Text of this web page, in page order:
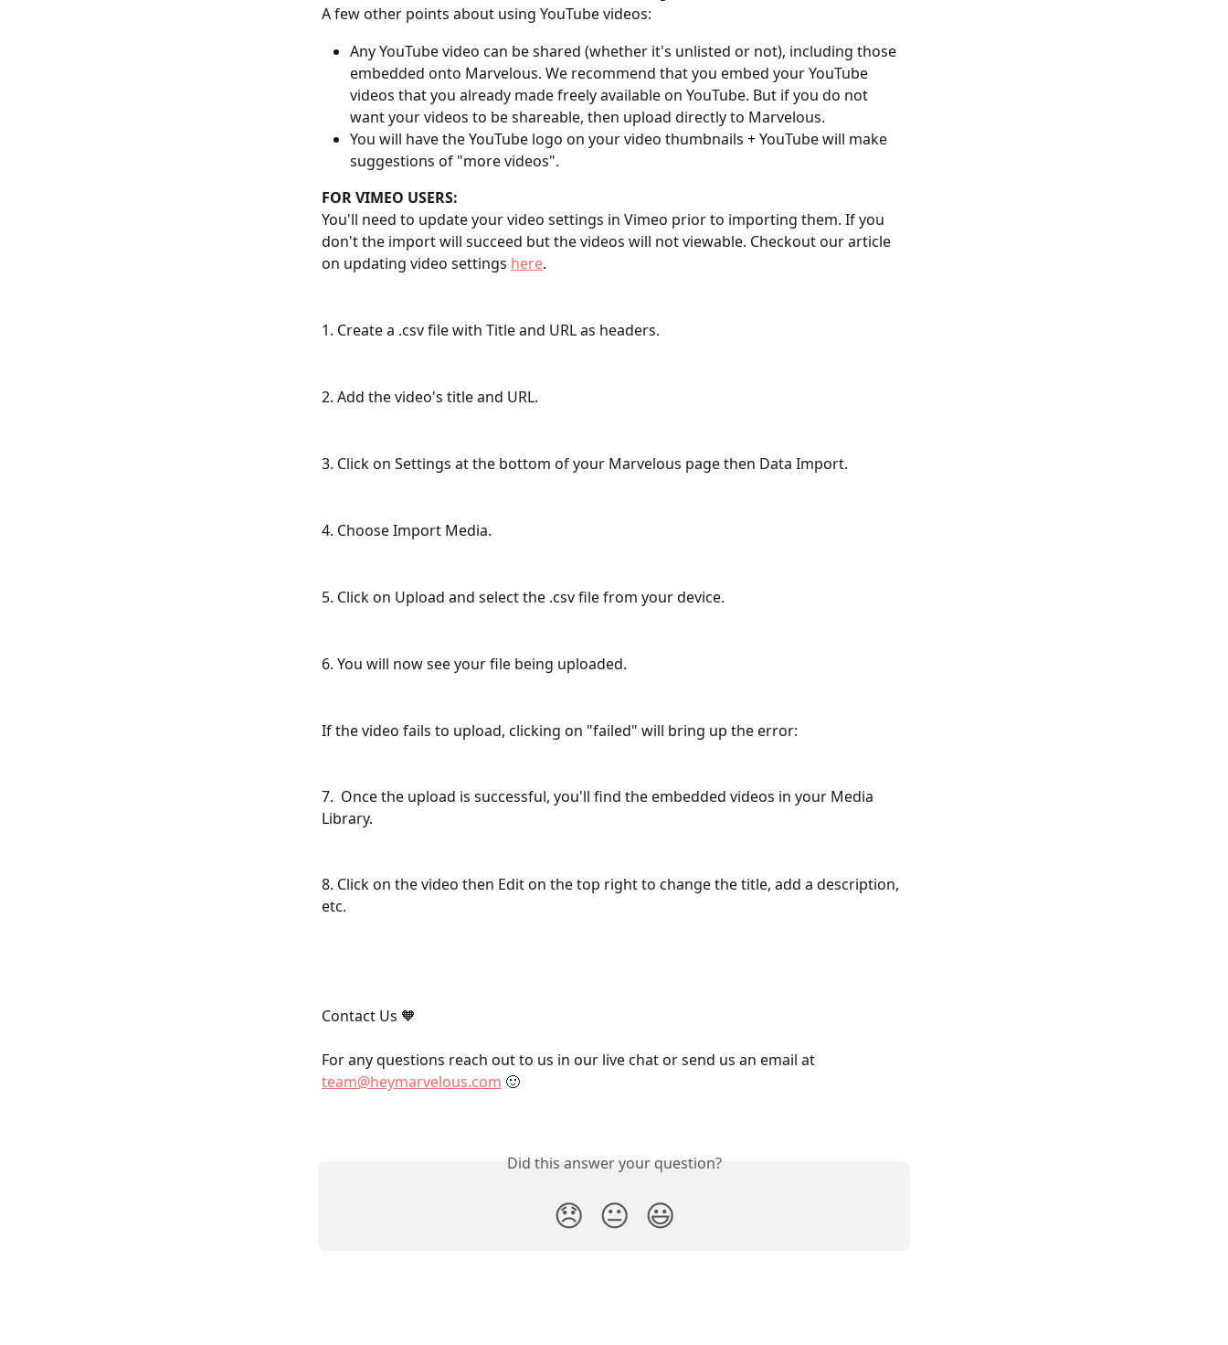
A few other points about using YouTube videos:
Any YouTube video can be shared (whether it's unlisted or not), including those
embedded onto Marvelous. We recommend that you embed your YouTube
videos that you already made freely available on YouTube. But if you do not
want your videos to be shareable, then upload directly to Marvelous.
You will have the YouTube logo on your video thumbnails + YouTube will make
suggestions of "more videos".
FOR VIMEO USERS:
You'll need to update your video settings in Vimeo prior to importing them. If you
don't the import will succeed but the videos will not viewable. Checkout our article
on updating video settings here.
1. Create a .csv file with Title and URL as headers.
2. Add the video's title and URL.
3. Click on Settings at the bottom of your Marvelous page then Data Import.
4. Choose Import Media.
5. Click on Upload and select the .csv file from your device.
6. You will now see your file being uploaded.
If the video fails to upload, clicking on "failed" will bring up the error:
7.  Once the upload is successful, you'll find the embedded videos in your Media
Library.
8. Click on the video then Edit on the top right to change the title, add a description,
etc.
Contact Us 🧡
For any questions reach out to us in our live chat or send us an email at
team@heymarvelous.com 🙂
Did this answer your question?
😞 😐 😃